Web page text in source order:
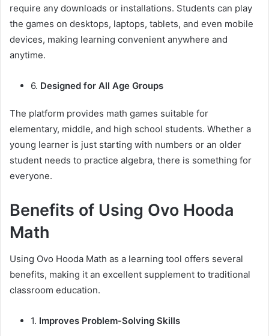
require any downloads or installations. Students can play
the games on desktops, laptops, tablets, and even mobile
devices, making learning convenient anywhere and
anytime.
6. Designed for All Age Groups
The platform provides math games suitable for
elementary, middle, and high school students. Whether a
young learner is just starting with numbers or an older
student needs to practice algebra, there is something for
everyone.
Benefits of Using Ovo Hooda
Math
Using Ovo Hooda Math as a learning tool offers several
benefits, making it an excellent supplement to traditional
classroom education.
1. Improves Problem-Solving Skills